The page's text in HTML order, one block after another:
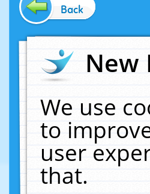
Back
New
We use
to
user
that.